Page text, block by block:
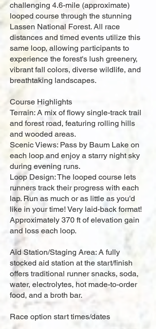
challenging 4.6-mile (approximate)
looped course through the stunning
Lassen National Forest. All race
distances and timed events utilize this
same loop, allowing participants to
experience the forest's lush greenery,
vibrant fall colors, diverse wildlife, and
breathtaking landscapes.
Course Highlights
Terrain: A mix of flowy single-track trail
and forest road, featuring rolling hills
and wooded areas.
Scenic Views: Pass by Baum Lake on
each loop and enjoy a starry night sky
during evening runs.
Loop Design: The looped course lets
runners track their progress with each
lap. Run as much or as little as you'd
like in your time! Very laid-back format!
Approximately 370 ft of elevation gain
and loss each loop.
Aid Station/Staging Area: A fully
stocked aid station at the start/finish
offers traditional runner snacks, soda,
water, electrolytes, hot made-to-order
food, and a broth bar.
Race option start times/dates